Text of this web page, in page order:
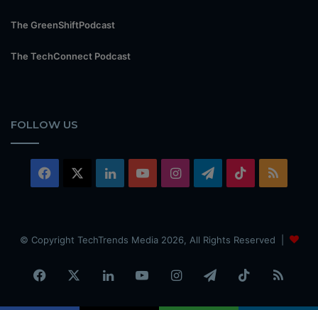
The GreenShiftPodcast
The TechConnect Podcast
FOLLOW US
Facebook LinkedInYouTubeInstagramTelegram
TikTok
© Copyright TechTrends Media 2026, All Rights Reserved |
Facebook LinkedInYouTubeInstagramTelegramTikTok